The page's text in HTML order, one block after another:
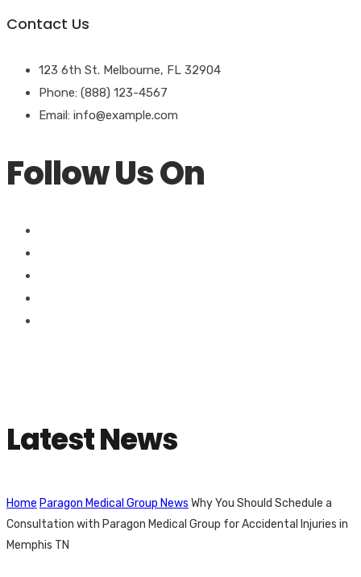
Contact Us
123 6th St. Melbourne, FL 32904
Phone: (888) 123-4567
Email: info@example.com
Follow Us On
Latest News
Home Paragon Medical Group News Why You Should Schedule a
Consultation with Paragon Medical Group for Accidental Injuries in
Memphis TN